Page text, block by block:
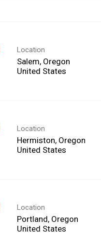
Location
Salem, Oregon
Location
Hermiston, Oregon
Location
Portland, Oregon